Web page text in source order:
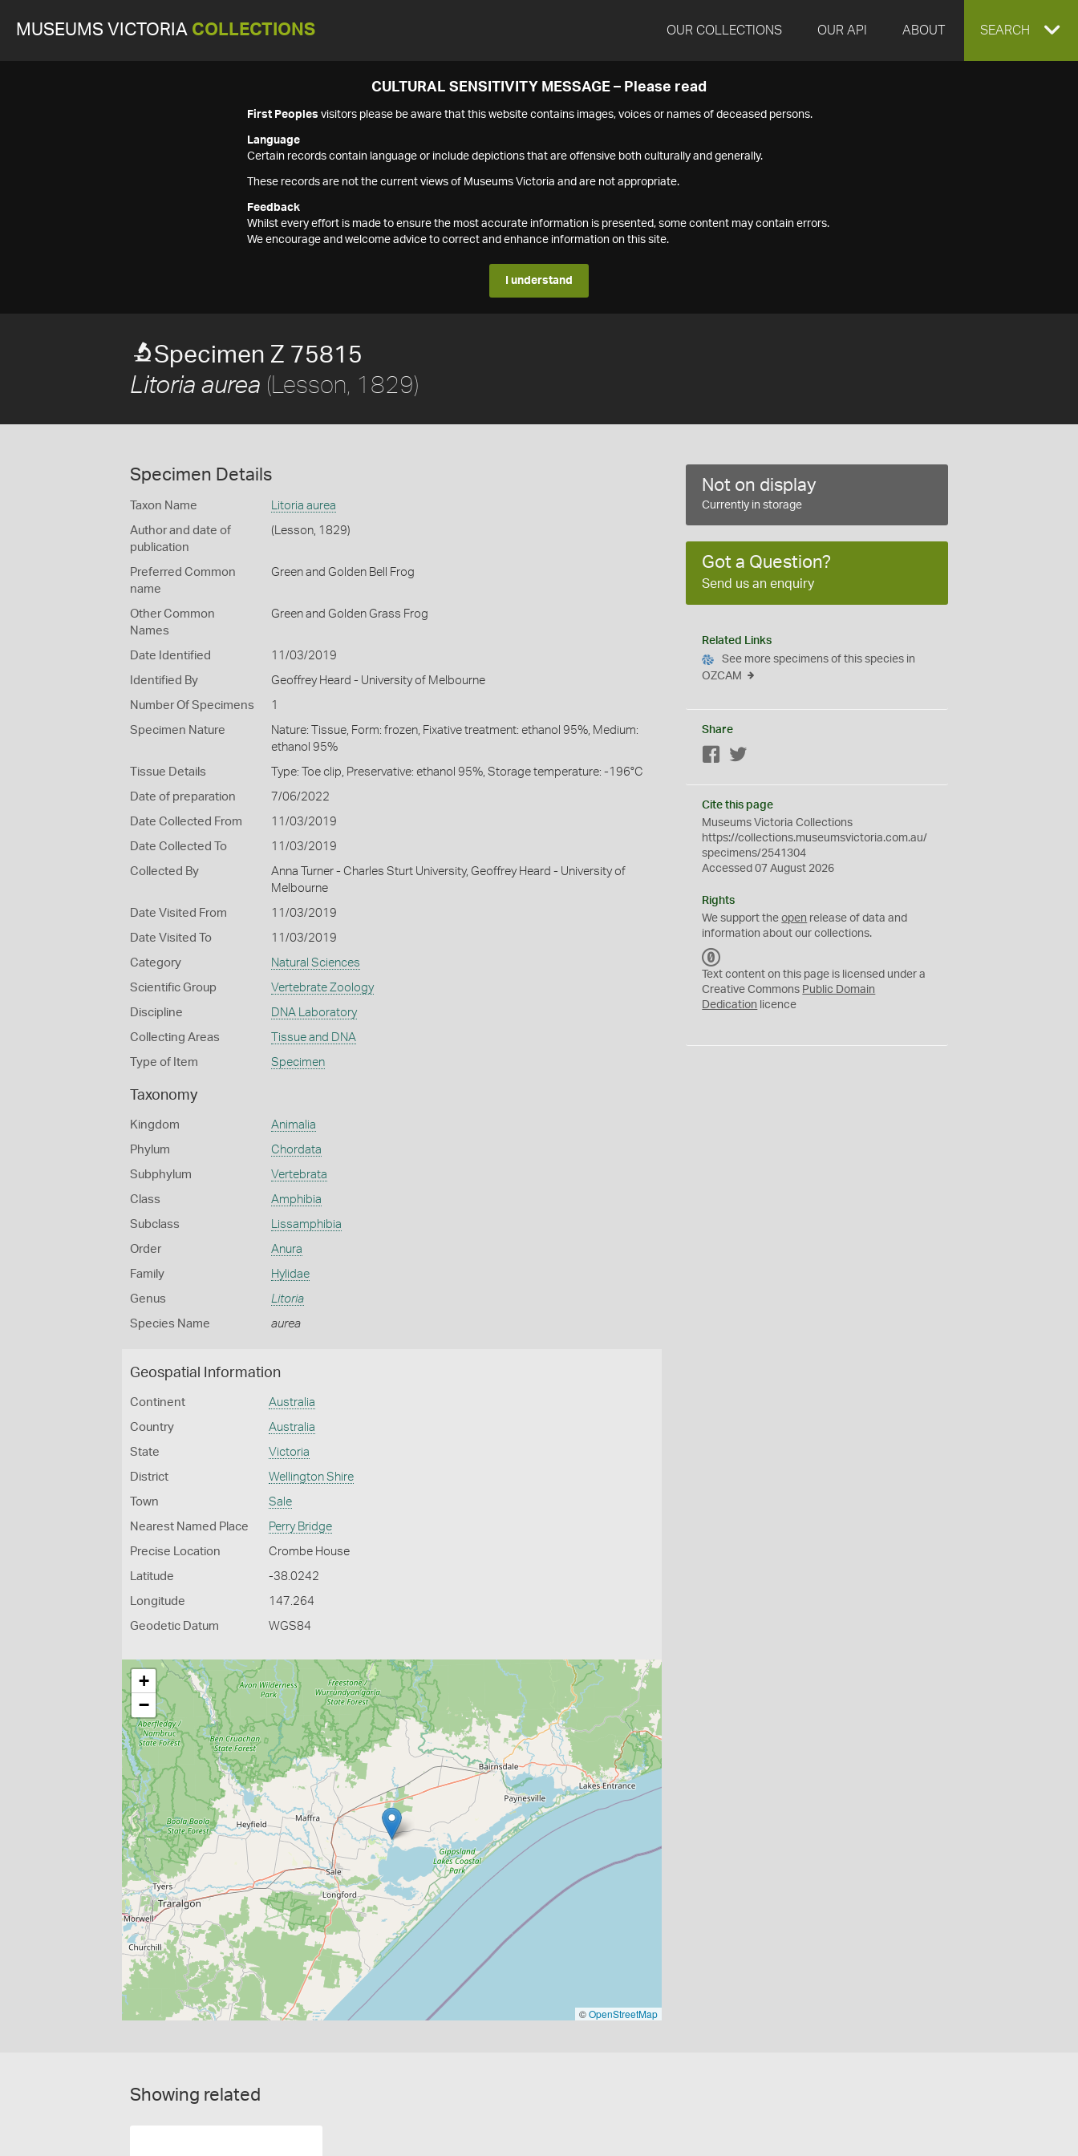
MUSEUMS VICTORIA COLLECTIONS OUR COLLECTIONS OUR API ABOUT EXPAND
SEARCH
CULTURAL SENSITIVITY MESSAGE – Please read
First Peoples visitors please be aware that this website contains images, voices or names of deceased persons.
Language
Certain records contain language or include depictions that are offensive both culturally and generally.
These records are not the current views of Museums Victoria and are not appropriate.
Feedback
Whilst every effort is made to ensure the most accurate information is presented, some content may contain errors.
We encourage and welcome advice to correct and enhance information on this site.
I understand
Specimen Z 75815
Litoria aurea (Lesson, 1829)
Specimen Details
Taxon Name Litoria aurea
Author and date of
publication
(Lesson, 1829)
Preferred Common
name
Green and Golden Bell Frog
Other Common
Names
Green and Golden Grass Frog
Date Identified 11/03/2019
Identified By Geoffrey Heard - University of Melbourne
Number Of Specimens 1
Specimen Nature
Nature: Tissue, Form: frozen, Fixative treatment: ethanol 95%, Medium:
ethanol 95%
Tissue Details Type: Toe clip, Preservative: ethanol 95%, Storage temperature: -196°C
Date of preparation 7/06/2022
Date Collected From 11/03/2019
Date Collected To 11/03/2019
Collected By
Anna Turner - Charles Sturt University, Geoffrey Heard - University of
Melbourne
Date Visited From 11/03/2019
Date Visited To 11/03/2019
Category Natural Sciences
Scientific Group Vertebrate Zoology
Discipline DNA Laboratory
Collecting Areas Tissue and DNA
Type of Item Specimen
Taxonomy
Kingdom Animalia
Phylum Chordata
Subphylum Vertebrata
Class Amphibia
Subclass Lissamphibia
Order Anura
Family Hylidae
Genus Litoria
Species Name aurea
Geospatial Information
Continent Australia
Country Australia
State Victoria
District Wellington Shire
Town Sale
Nearest Named Place Perry Bridge
Precise Location Crombe House
Latitude -38.0242
Longitude 147.264
Geodetic Datum WGS84
+
−
©OpenStreetMap
Not on display
Currently in storage
Got a Question?
Send us an enquiry
Related Links
See more specimens of this species in
OZCAM
Share
Facebook
Cite this page
Museums Victoria Collections
https://collections.museumsvictoria.com.au/
specimens/2541304
Accessed 07 August 2026
Rights
We support theopen release of data and
information about our collections.
C
0
Text content on this page is licensed under a
Creative Commons Public Domain
Dedication licence
Showing related